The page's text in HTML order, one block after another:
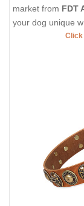
market from FDT
your dog unique
Click